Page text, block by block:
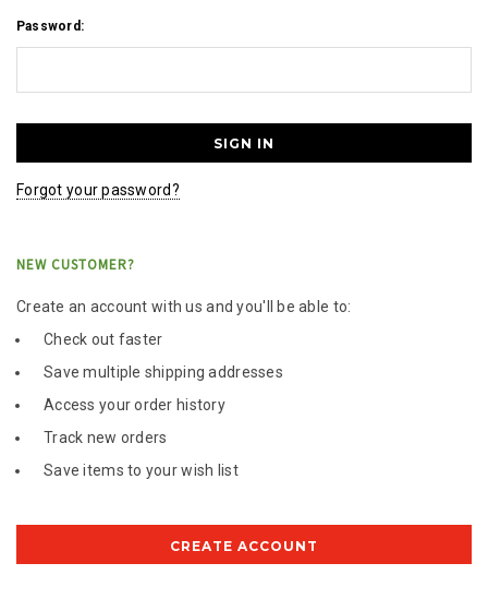
Password:
Forgot your password?
NEW CUSTOMER?
Create an account with us and you'll be able to:
Check out faster
Save multiple shipping addresses
Access your order history
Track new orders
Save items to your wish list
CREATE ACCOUNT